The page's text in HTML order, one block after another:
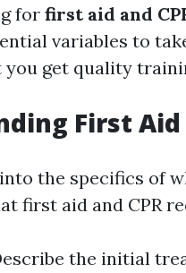
for first aid and
variables to
you get quality
First Aid
the specifics of
first aid and CPR
the initial